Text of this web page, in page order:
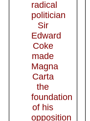
radical
politician
Sir
Edward
Coke
made
Magna
Carta
the
foundation
of his
opposition